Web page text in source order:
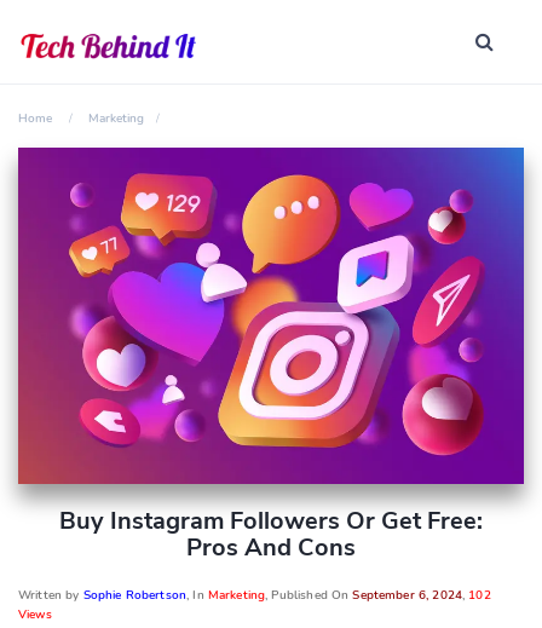
Home Marketing
Buy Instagram Followers Or Get Free:
Pros And Cons
Written by Sophie Robertson, In Marketing, Published OnSeptember 6, 2024, 102
Views